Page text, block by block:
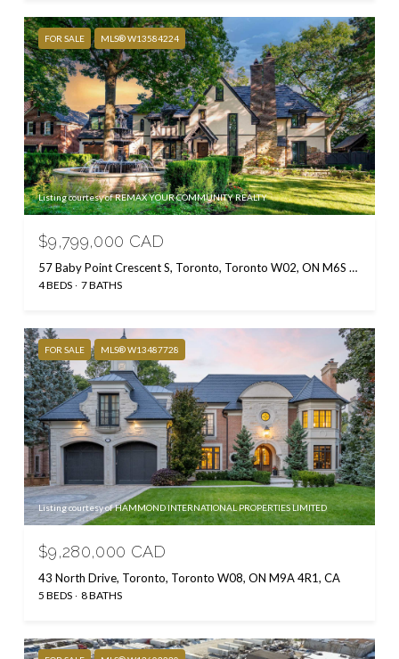
FOR SALE MLS® W13584224
Listing courtesy of REMAX YOUR COMMUNITY REALTY
$9,799,000 CAD
57 Baby Point Crescent S, Toronto, Toronto W02, ON M6S 2B7, CA
4 BEDS 7 BATHS
FOR SALE MLS® W13487728
Listing courtesy of HAMMOND INTERNATIONAL PROPERTIES LIMITED
$9,280,000 CAD
43 North Drive, Toronto, Toronto W08, ON M9A 4R1, CA
5 BEDS 8 BATHS